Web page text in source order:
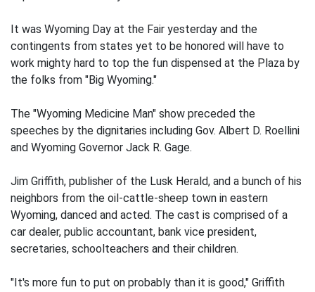
It was Wyoming Day at the Fair yesterday and the
contingents from states yet to be honored will have to
work mighty hard to top the fun dispensed at the Plaza by
the folks from "Big Wyoming."
The "Wyoming Medicine Man" show preceded the
speeches by the dignitaries including Gov. Albert D. Roellini
and Wyoming Governor Jack R. Gage.
Jim Griffith, publisher of the Lusk Herald, and a bunch of his
neighbors from the oil-cattle-sheep town in eastern
Wyoming, danced and acted. The cast is comprised of a
car dealer, public accountant, bank vice president,
secretaries, schoolteachers and their children.
"It's more fun to put on probably than it is good," Griffith